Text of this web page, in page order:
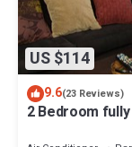
US $114
9.6(23 Reviews)
2 Bedroom